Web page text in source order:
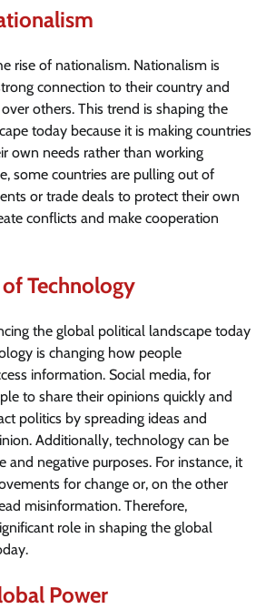
rise of nationalism. Nationalism is
connection to their country and
others. This trend is shaping the
today because it is making countries
own needs rather than working
some countries are pulling out of
or trade deals to protect their own
conflicts and make cooperation
Technology
the global political landscape today
is changing how people
information. Social media, for
to share their opinions quickly and
politics by spreading ideas and
Additionally, technology can be
and negative purposes. For instance, it
for change or, on the other
misinformation. Therefore,
role in shaping the global
Power